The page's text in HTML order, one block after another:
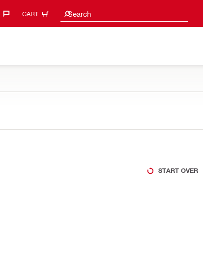
CART Search
Search suggestions
START OVER